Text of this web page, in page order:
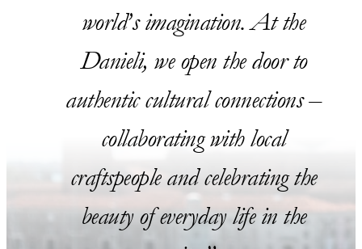
world’s imagination. At the
Danieli, we open the door to
authentic cultural connections –
collaborating with local
craftspeople and celebrating the
beauty of everyday life in the